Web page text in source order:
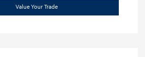
Value Your Trade